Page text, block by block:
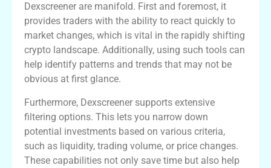
Dexscreener are manifold. First and foremost, it
provides traders with the ability to react quickly to
market changes, which is vital in the rapidly shifting
crypto landscape. Additionally, using such tools can
help identify patterns and trends that may not be
obvious at first glance.
Furthermore, Dexscreener supports extensive
filtering options. This lets you narrow down
potential investments based on various criteria,
such as liquidity, trading volume, or price changes.
These capabilities not only save time but also help